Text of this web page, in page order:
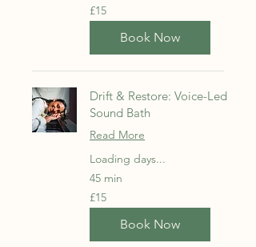
15
British
pounds
£15
Book Now
Drift & Restore: Voice-Led
Sound Bath
Read More
Loading days...
45 min
15
British
pounds
£15
Book Now